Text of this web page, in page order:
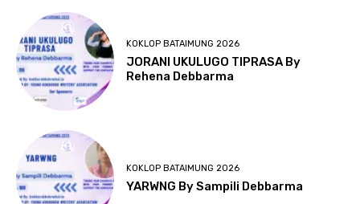
KOKLOP BATAIMUNG 2026
JORANI UKULUGO TIPRASA By
Rehena Debbarma
KOKLOP BATAIMUNG 2026
YARWNG By Sampili Debbarma